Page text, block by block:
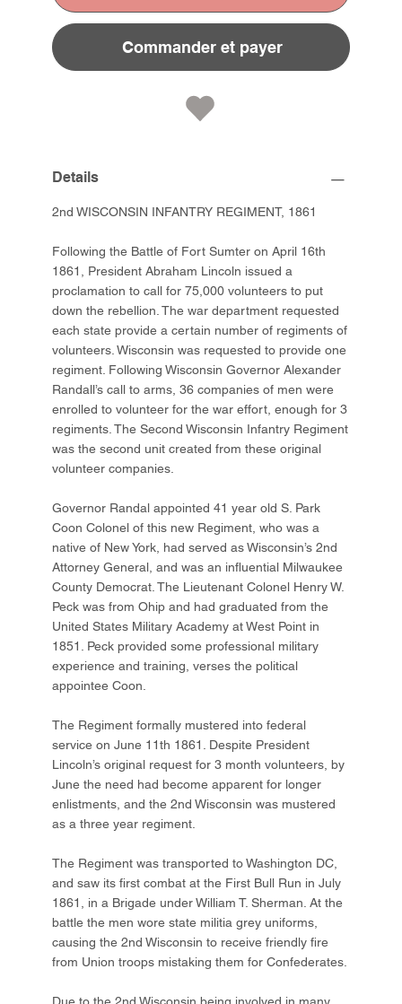
Commander et payer
Details
2nd WISCONSIN INFANTRY REGIMENT, 1861
Following the Battle of Fort Sumter on April 16th
1861, President Abraham Lincoln issued a
proclamation to call for 75,000 volunteers to put
down the rebellion. The war department requested
each state provide a certain number of regiments of
volunteers. Wisconsin was requested to provide one
regiment. Following Wisconsin Governor Alexander
Randall’s call to arms, 36 companies of men were
enrolled to volunteer for the war effort, enough for 3
regiments. The Second Wisconsin Infantry Regiment
was the second unit created from these original
volunteer companies.
Governor Randal appointed 41 year old S. Park
Coon Colonel of this new Regiment, who was a
native of New York, had served as Wisconsin’s 2nd
Attorney General, and was an influential Milwaukee
County Democrat. The Lieutenant Colonel Henry W.
Peck was from Ohip and had graduated from the
United States Military Academy at West Point in
1851. Peck provided some professional military
experience and training, verses the political
appointee Coon.
The Regiment formally mustered into federal
service on June 11th 1861. Despite President
Lincoln’s original request for 3 month volunteers, by
June the need had become apparent for longer
enlistments, and the 2nd Wisconsin was mustered
as a three year regiment.
The Regiment was transported to Washington DC,
and saw its first combat at the First Bull Run in July
1861, in a Brigade under William T. Sherman. At the
battle the men wore state militia grey uniforms,
causing the 2nd Wisconsin to receive friendly fire
from Union troops mistaking them for Confederates.